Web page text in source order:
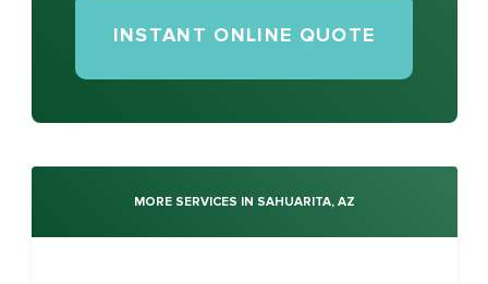
INSTANT ONLINE QUOTE
MORE SERVICES IN SAHUARITA, AZ